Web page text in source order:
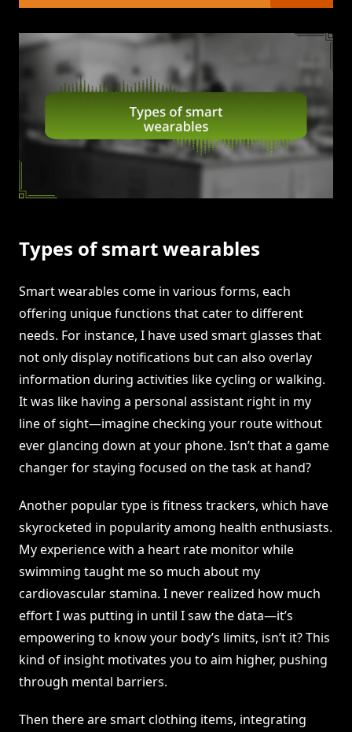
Types of smart wearables
Smart wearables come in various forms, each
offering unique functions that cater to different
needs. For instance, I have used smart glasses that
not only display notifications but can also overlay
information during activities like cycling or walking.
It was like having a personal assistant right in my
line of sight—imagine checking your route without
ever glancing down at your phone. Isn’t that a game
changer for staying focused on the task at hand?
Another popular type is fitness trackers, which have
skyrocketed in popularity among health enthusiasts.
My experience with a heart rate monitor while
swimming taught me so much about my
cardiovascular stamina. I never realized how much
effort I was putting in until I saw the data—it’s
empowering to know your body’s limits, isn’t it? This
kind of insight motivates you to aim higher, pushing
through mental barriers.
Then there are smart clothing items, integrating